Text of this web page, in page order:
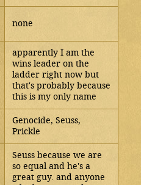
none
apparently I am the
wins leader on the
ladder right now but
that's probably because
this is my only name
Genocide, Seuss,
Prickle
Seuss because we are
so equal and he's a
great guy. and anyone